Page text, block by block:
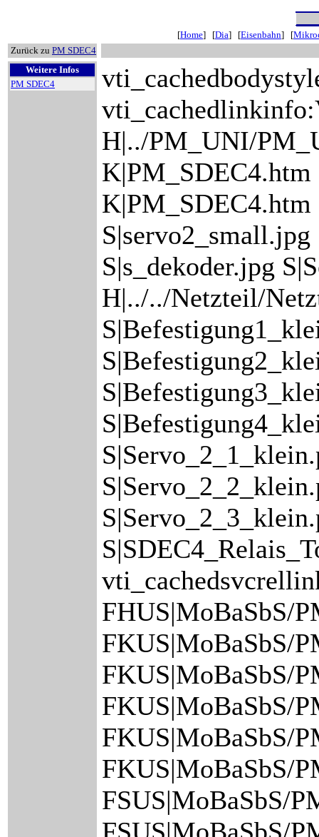
[Home] [Dia] [Eisenbahn] [
Zurück zu PM SDEC4
Weitere Infos
PM SDEC4
H|../PM_UNI/
K|PM_SDEC4.htm
S|s_dekoder.jpg
H|../../Netzteil/
FHUS|MoBaSbS/
FKUS|MoBaSbS/
FKUS|MoBaSbS/
FKUS|MoBaSbS/
FKUS|MoBaSbS/
FKUS|MoBaSbS/
FSUS|MoBaSbS/